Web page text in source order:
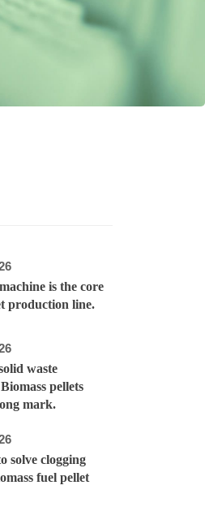
is the core
production line.
waste
pellets
mark.
solve clogging
fuel pellet